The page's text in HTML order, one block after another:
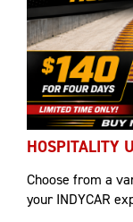
HOSPITALITY
Choose from a
your INDYCAR